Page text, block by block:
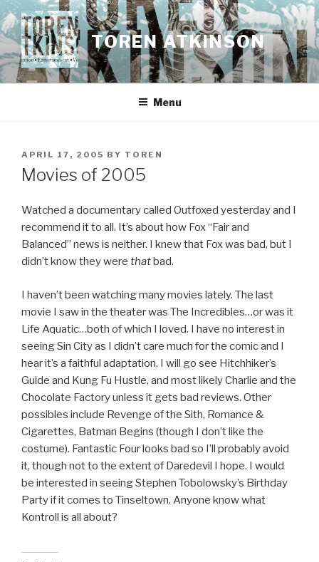
Skip
to
content
TOREN ATKINSON
Menu
POSTED
ON
APRIL 17, 2005 BY TOREN
Movies of 2005
Watched a documentary called Outfoxed yesterday and I
recommend it to all. It’s about how Fox “Fair and
Balanced” news is neither. I knew that Fox was bad, but I
didn’t know they were thatbad.
I haven’t been watching many movies lately. The last
movie I saw in the theater was The Incredibles…or was it
Life Aquatic…both of which I loved. I have no interest in
seeing Sin City as I didn’t care much for the comic and I
hear it’s a faithful adaptation. I will go see Hitchhiker’s
Guide and Kung Fu Hustle, and most likely Charlie and the
Chocolate Factory unless it gets bad reviews. Other
possibles include Revenge of the Sith, Romance &
Cigarettes, Batman Begins (though I don’t like the
costume). Fantastic Four looks bad so I’ll probably avoid
it, though not to the extent of Daredevil I hope. I would
be interested in seeing Stephen Tobolowsky’s Birthday
Party if it comes to Tinseltown. Anyone know what
Kontroll is all about?